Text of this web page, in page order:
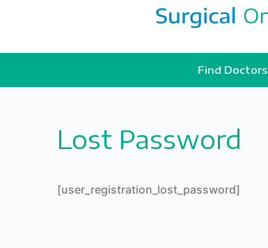
Find Doctors
Lost Password
[user_registration_lost_password]